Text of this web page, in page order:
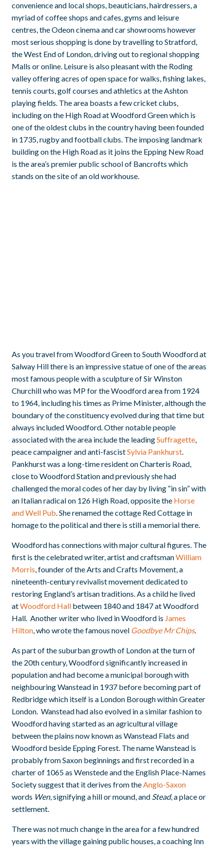
convenience and local shops, beauticians, hairdressers, a
myriad of coffee shops and cafes, gyms and leisure
centres, the Odeon cinema and car showrooms however
most serious shopping is done by travelling to Stratford,
the West End of London, driving out to regional shopping
Malls or online. Leisure is also pleasant with the Roding
valley offering acres of open space for walks, fishing lakes,
tennis courts, golf courses and athletics at the Ashton
playing fields. The area boasts a few cricket clubs,
including on the High Road at Woodford Green which is
one of the oldest clubs in the country having been founded
in 1735, rugby and football clubs. The imposing landmark
building on the High Road as it joins the Epping New Road
is the area’s premier public school of Bancrofts which
stands on the site of an old workhouse.
As you travel from Woodford Green to South Woodford at
Salway Hill there is an impressive statue of one of the areas
most famous people with a sculpture of Sir Winston
Churchill who was MP for the Woodford area from 1924
to 1964, including his times as Prime Minister, although the
boundary of the constituency evolved during that time but
always included Woodford. Other notable people
associated with the area include the leadingSuffragette,
peace campaigner and anti-fascistSylvia Pankhurst.
Pankhurst was a long-time resident on Charteris Road,
close to Woodford Station and previously she had
challenged the moral codes of her day by living “in sin” with
an Italian radical on 126 High Road, opposite the Horse
and Well Pub. She renamed the cottage Red Cottage in
homage to the political and there is still a memorial there.
Woodford has connections with major cultural figures. The
first is the celebrated writer, artist and craftsmanWilliam
Morris, founder of the Arts and Crafts Movement, a
nineteenth-century revivalist movement dedicated to
restoring England’s artisan traditions. As a child he lived
atWoodford Hall between 1840 and 1847 at Woodford
Hall. Another writer who lived in Woodford is James
Hilton, who wrote the famous novel Goodbye Mr Chips.
As part of the suburban growth of London at the turn of
the 20th century, Woodford significantly increased in
population and had become a municipal borough with
neighbouring Wanstead in 1937 before becoming part of
Redbridge which itself is a London Borough within Greater
London. Wanstead had also evolved in a similar fashion to
Woodford having started as an agricultural village
between the plains now known as Wanstead Flats and
Woodford beside Epping Forest. The name Wanstead is
probably from Saxon beginnings and first recorded in a
charter of 1065 as Wenstede and the English Place-Names
Society suggest that it derives from theAnglo-Saxon
words Wen, signifying a hill or mound, and Stead, a place or
settlement.
There was not much change in the area for a few hundred
years with the village gaining public houses, a coaching Inn